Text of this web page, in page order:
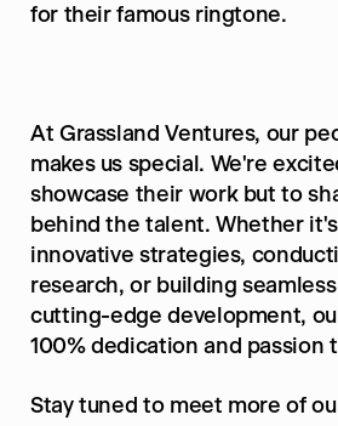
for their famous ringtone.
At Grassland Ventures, our
makes us special. We're
showcase their work but to
behind the talent. Whether
innovative strategies,
research, or building
cutting-edge development,
100% dedication and passion
Stay tuned to meet more of